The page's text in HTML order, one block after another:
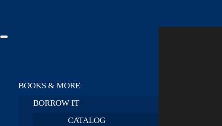
BOOKS & MORE
BORROW IT
CATALOG